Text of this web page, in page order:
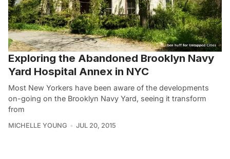
Exploring the Abandoned Brooklyn Navy
Yard Hospital Annex in NYC
Most New Yorkers have been aware of the developments
on-going on the Brooklyn Navy Yard, seeing it transform
from
MICHELLE YOUNG JUL 20, 2015